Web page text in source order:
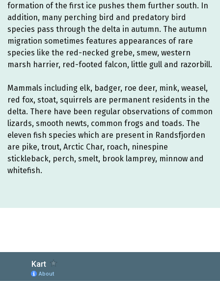
formation of the first ice pushes them further south. In
addition, many perching bird and predatory bird
species pass through the delta in autumn. The autumn
migration sometimes features appearances of rare
species like the red-necked grebe, smew, western
marsh harrier, red-footed falcon, little gull and razorbill.
Mammals including elk, badger, roe deer, mink, weasel,
red fox, stoat, squirrels are permanent residents in the
delta. There have been regular observations of common
lizards, smooth newts, common frogs and toads. The
eleven fish species which are present in Randsfjorden
are pike, trout, Arctic Char, roach, ninespine
stickleback, perch, smelt, brook lamprey, minnow and
whitefish.